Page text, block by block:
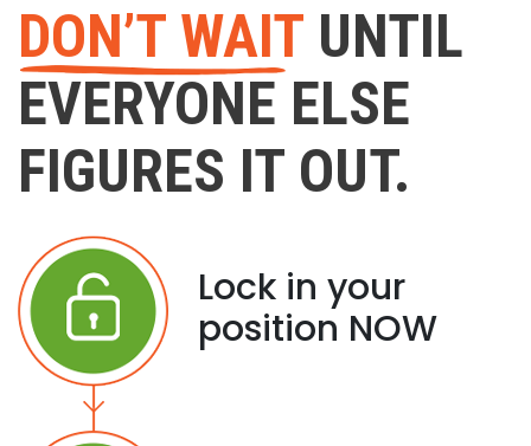
DON’T WAIT UNTIL
EVERYONE ELSE
FIGURES IT OUT.
Lock in your
position NOW